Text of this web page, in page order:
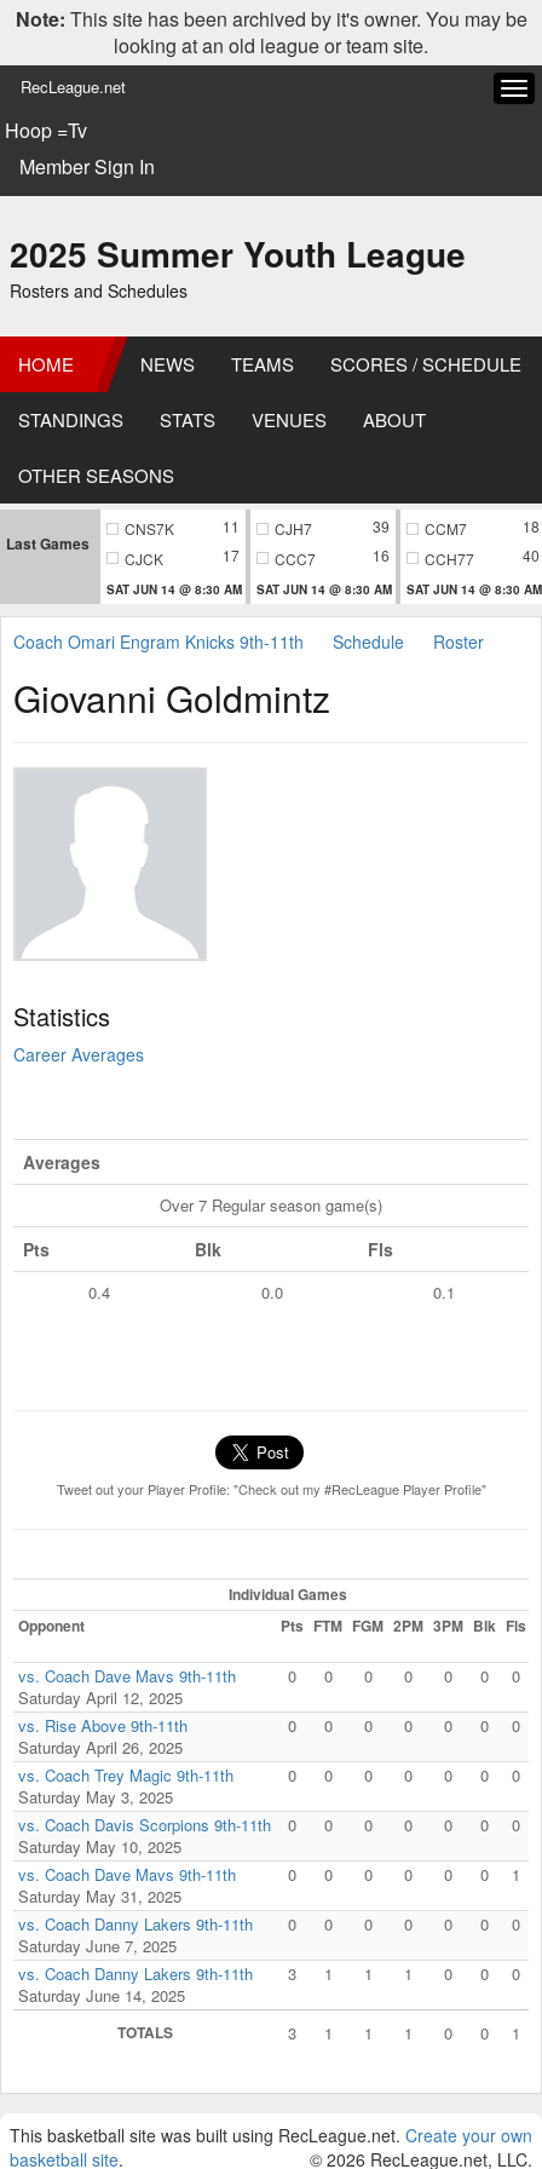
Note: This site has been archived by it's owner. You may be
looking at an old league or team site.
RecLeague.net
Hoop =Tv
Member Sign In
2025 Summer Youth League
Rosters and Schedules
HOME NEWS TEAMS SCORES / SCHEDULE
STANDINGS STATS VENUES ABOUT
OTHER SEASONS
Last Games
CNS7K
11
CJCK
17
SAT JUN 14 @ 8:30 AM
CJH7
39
CCC7
16
SAT JUN 14 @ 8:30 AM
CCM7
18
CCH77
40
SAT JUN 14 @ 8:30 AM
Coach Omari Engram Knicks 9th-11th Schedule Roster
Giovanni Goldmintz
Statistics
Career Averages
Averages
Over 7 Regular season game(s)
Pts Blk Fls
0.4 0.0 0.1
Tweet out your Player Profile: "Check out my #RecLeague Player Profile"
Individual Games
Opponent
Pts FTM FGM 2PM 3PM Blk Fls
vs. Coach Dave Mavs 9th-11th
Saturday April 12, 2025
0 0 0 0 0 0 0
vs. Rise Above 9th-11th
Saturday April 26, 2025
0 0 0 0 0 0 0
vs. Coach Trey Magic 9th-11th
Saturday May 3, 2025
0 0 0 0 0 0 0
vs. Coach Davis Scorpions 9th-11th
Saturday May 10, 2025
0 0 0 0 0 0 0
vs. Coach Dave Mavs 9th-11th
Saturday May 31, 2025
0 0 0 0 0 0 1
vs. Coach Danny Lakers 9th-11th
Saturday June 7, 2025
0 0 0 0 0 0 0
vs. Coach Danny Lakers 9th-11th
Saturday June 14, 2025
3 1 1 1 0 0 0
TOTALS 3 1 1 1 0 0 1
This basketball site was built using RecLeague.net. Create your own
basketball site. © 2026 RecLeague.net, LLC.